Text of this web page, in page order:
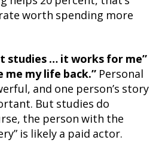
worth spending more
studies … it works for me”
me my life back.” Personal
and one person’s story
But studies do
the person with the
is likely a paid actor.